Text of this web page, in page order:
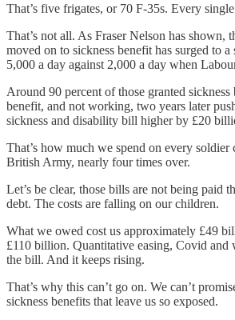
That’s five frigates, or 70 F-35s. Every
That’s not all. As Fraser Nelson has shown,
moved on to sickness benefit has surged to
5,000 a day against 2,000 a day when
Around 90 percent of those granted
benefit, and not working, two years later
sickness and disability bill higher by £20
That’s how much we spend on every
British Army, nearly four times over.
Let’s be clear, those bills are not being paid
debt. The costs are falling on our children.
What we owed cost us approximately £49
£110 billion. Quantitative easing, Covid and
the bill. And it keeps rising.
That’s why this can’t go on. We can’t
sickness benefits that leave us so exposed.